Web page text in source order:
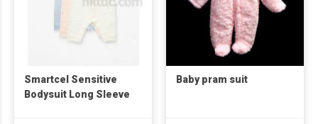
Smartcel Sensitive
Bodysuit Long Sleeve
Baby pram suit